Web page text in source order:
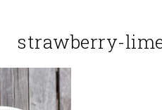
strawberry-